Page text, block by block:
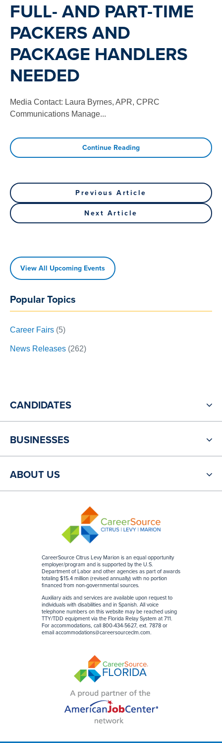
FULL- AND PART-TIME
PACKERS AND
PACKAGE HANDLERS
NEEDED
Media Contact: Laura Byrnes, APR, CPRC
Communications Manage...
Continue Reading
Post
navigation
Previous
Post
Previous Article
Next
Article
Next Article
View All Upcoming Events
Popular Topics
Career Fairs (5)
News Releases (262)
CareerSource Citrus Levy Marion is an equal opportunity
employer/program and is supported by the U.S.
Department of Labor and other agencies as part of awards
totaling $15.4 million (revised annually) with no portion
financed from non-governmental sources.
Auxiliary aids and services are available upon request to
individuals with disabilities and in Spanish. All voice
telephone numbers on this website may be reached using
TTY/TDD equipment via the Florida Relay System at 711.
For accommodations, call 800-434-5627, ext. 7878 or
email accommodations@careersourceclm.com.
CANDIDATES
BUSINESSES
ABOUT US